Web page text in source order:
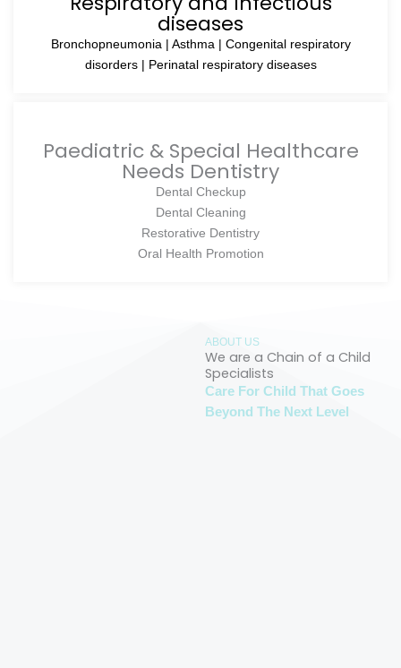
diseases
Bronchopneumonia | Asthma | Congenital respiratory
disorders | Perinatal respiratory diseases
Paediatric & Special Healthcare
Needs Dentistry
Dental Checkup
Dental Cleaning
Restorative Dentistry
Oral Health Promotion
ABOUT US
We are a Chain of a Child
Specialists
Care For Child That Goes
Beyond The Next Level